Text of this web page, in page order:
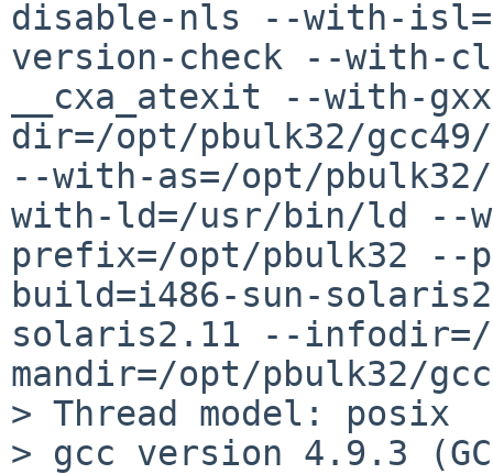
disable-nls --with-
version-check --with-
__cxa_atexit --with-
dir=/opt/pbulk32/
--with-as=/opt/
with-ld=/usr/bin/ld --
prefix=/opt/pbulk32 --
build=i486-sun-
solaris2.11 --
mandir=/opt/pbulk32/
> Thread model: posix
> gcc version 4.9.3